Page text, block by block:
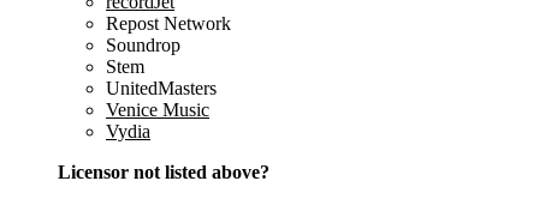
Repost Network
Soundrop
Stem
UnitedMasters
Venice Music
Vydia
Licensor not listed above?